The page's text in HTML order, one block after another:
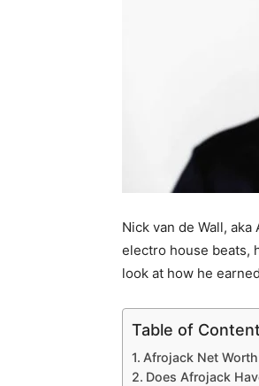
Nick van de Wall,
electro house beats,
look at how he
Table of
Afrojack Net
Does Afrojack